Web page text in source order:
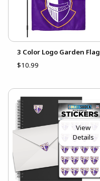
3 Color Logo Garden Flag
$10.99
View
Details